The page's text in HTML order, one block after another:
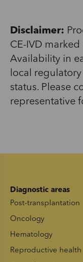
Disclaimer:
CE-IVD
Availability in
local
status. Please
representative
Diagnostic areas
Post-transplantation
Oncology
Hematology
Reproductive health